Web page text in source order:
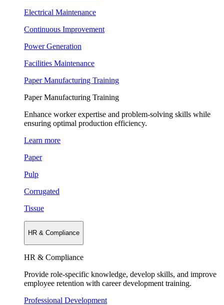
Electrical Maintenance
Continuous Improvement
Power Generation
Facilities Maintenance
Paper Manufacturing Training
Paper Manufacturing Training
Enhance worker expertise and problem-solving skills while
ensuring optimal production efficiency.
Learn more
Paper
Pulp
Corrugated
Tissue
HR & Compliance
HR & Compliance
Provide role-specific knowledge, develop skills, and improve
employee retention with career development training.
Professional Development